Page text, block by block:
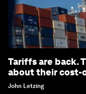
Tariffs are back.
about their cost-
John Letzing